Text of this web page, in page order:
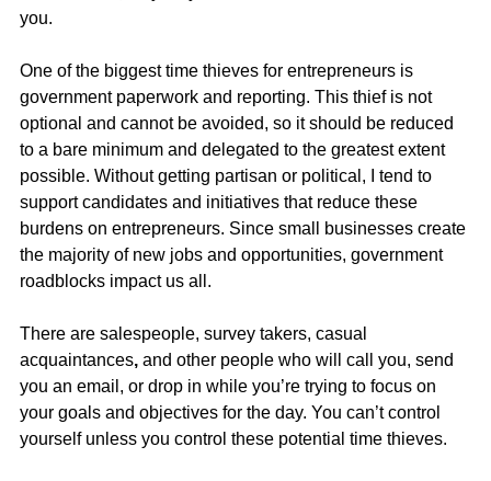
you.
One of the biggest time thieves for entrepreneurs is
government paperwork and reporting. This thief is not
optional and cannot be avoided, so it should be reduced
to a bare minimum and delegated to the greatest extent
possible. Without getting partisan or political, I tend to
support candidates and initiatives that reduce these
burdens on entrepreneurs. Since small businesses create
the majority of new jobs and opportunities, government
roadblocks impact us all.
There are salespeople, survey takers, casual
acquaintances, and other people who will call you, send
you an email, or drop in while you’re trying to focus on
your goals and objectives for the day. You can’t control
yourself unless you control these potential time thieves.